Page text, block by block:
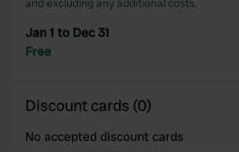
and excluding any additional costs.
Jan 1 to Dec 31
Free
Discount cards (0)
No accepted discount cards